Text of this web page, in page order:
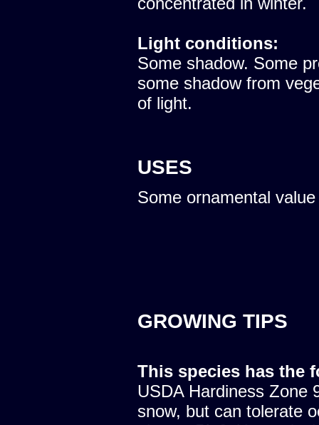
Light conditions:
Some shadow. Some
some shadow from
of light.
USES
Some ornamental
GROWING TIPS
This species has the
USDA Hardiness Zone
snow, but can tolerate